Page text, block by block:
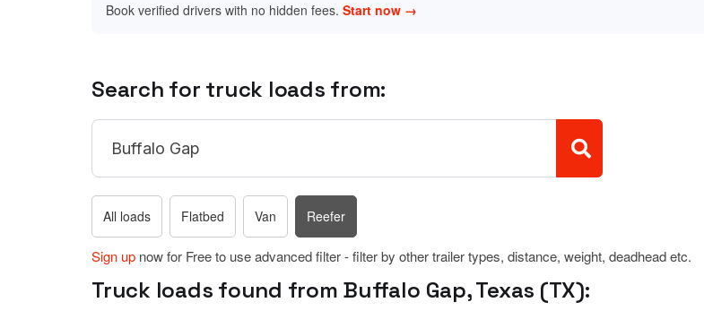
Book verified drivers with no hidden fees. Start now →
Search for truck loads from:
All loads Flatbed Van Reefer
Sign up now for Free to use advanced filter - filter by other trailer types, distance, weight, deadhead etc.
Truck loads found from Buffalo Gap, Texas (TX):